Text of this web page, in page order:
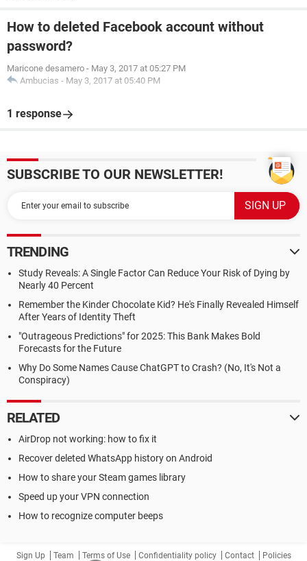
How to deleted Facebook account without
password?
Maricone desamero - May 3, 2017 at 05:27 PM
Ambucias - May 3, 2017 at 05:40 PM
1 response
SUBSCRIBE TO OUR NEWSLETTER!
TRENDING
Study Reveals: A Single Factor Can Reduce Your Risk of Dying by
Nearly 40 Percent
Remember the Kinder Chocolate Kid? He's Finally Revealed Himself
After Years of Identity Theft
"Outrageous Predictions" for 2025: This Bank Makes Bold
Forecasts for the Future
Why Do Some Names Cause ChatGPT to Crash? (No, It's Not a
Conspiracy)
RELATED
AirDrop not working: how to fix it
Recover deleted WhatsApp history on Android
How to share your Steam games library
Speed up your VPN connection
How to recognize computer beeps
Sign Up Team Terms of Use Confidentiality policy Contact Policies